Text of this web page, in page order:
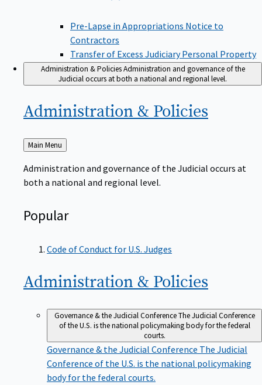
Pre-Lapse in Appropriations Notice to
Contractors
Transfer of Excess Judiciary Personal Property
Administration & Policies Administration and governance of the
Judicial occurs at both a national and regional level.
Administration & Policies
Back
to
Main Menu
Administration and governance of the Judicial occurs at
both a national and regional level.
Popular
Code of Conduct for U.S. Judges
Administration & Policies
Governance & the Judicial ConferenceThe Judicial Conference
of the U.S. is the national policymaking body for the federal
courts.
Governance & the Judicial Conference The Judicial
Conference of the U.S. is the national policymaking
body for the federal courts.